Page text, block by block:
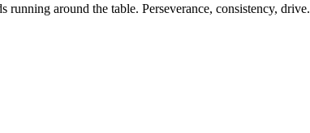
around the table. Perseverance, consistency, drive.